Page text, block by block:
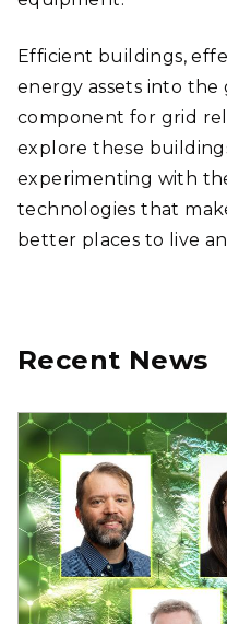
Efficient buildings,
energy assets into the
component for grid
explore these
experimenting with
technologies that
better places to live
Recent News